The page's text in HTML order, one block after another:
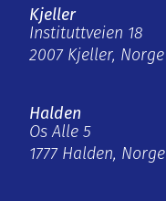
Kjeller
Instituttveien 18
2007 Kjeller, Norge
Halden
Os Alle 5
1777 Halden, Norge